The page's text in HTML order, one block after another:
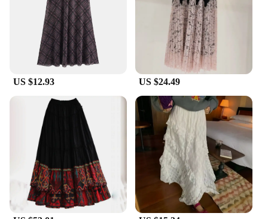
US $12.93 US $24.49